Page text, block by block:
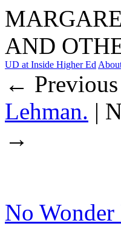
AND
UD at Inside Higher Ed
← Previous
Lehman. |
→
No